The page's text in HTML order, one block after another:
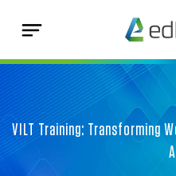
VILT Training: Transforming